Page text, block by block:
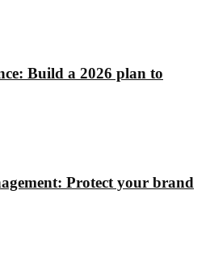
Build a 2026 plan to
Protect your brand